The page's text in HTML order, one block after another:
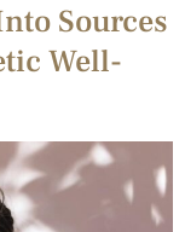
Sources
Well-